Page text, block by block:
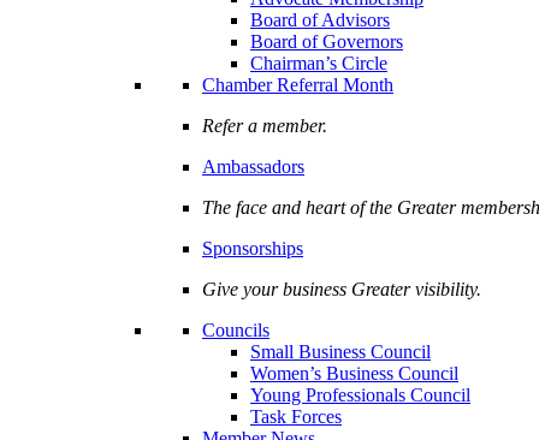
Board of Advisors
Board of Governors
Chairman’s Circle
Chamber Referral Month
Refer a member.
Ambassadors
The face and heart of the Greater
Sponsorships
Give your business Greater visibility.
Councils
Small Business Council
Women’s Business Council
Young Professionals Council
Task Forces